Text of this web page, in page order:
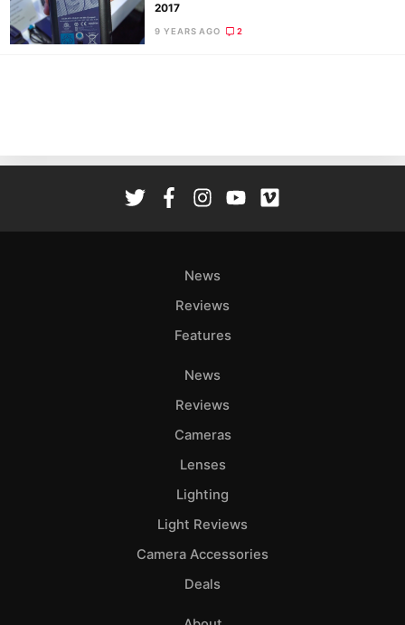
2017
9 YEARS AGO 2
News
Reviews
Features
News
Reviews
Cameras
Lenses
Lighting
Light Reviews
Camera Accessories
Deals